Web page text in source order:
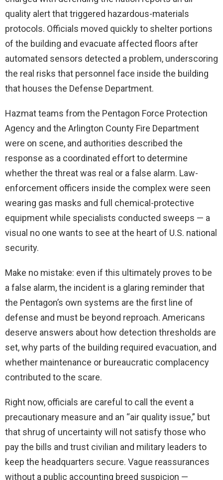
quality alert that triggered hazardous-materials
protocols. Officials moved quickly to shelter portions
of the building and evacuate affected floors after
automated sensors detected a problem, underscoring
the real risks that personnel face inside the building
that houses the Defense Department.
Hazmat teams from the Pentagon Force Protection
Agency and the Arlington County Fire Department
were on scene, and authorities described the
response as a coordinated effort to determine
whether the threat was real or a false alarm. Law-
enforcement officers inside the complex were seen
wearing gas masks and full chemical-protective
equipment while specialists conducted sweeps — a
visual no one wants to see at the heart of U.S. national
security.
Make no mistake: even if this ultimately proves to be
a false alarm, the incident is a glaring reminder that
the Pentagon’s own systems are the first line of
defense and must be beyond reproach. Americans
deserve answers about how detection thresholds are
set, why parts of the building required evacuation, and
whether maintenance or bureaucratic complacency
contributed to the scare.
Right now, officials are careful to call the event a
precautionary measure and an “air quality issue,” but
that shrug of uncertainty will not satisfy those who
pay the bills and trust civilian and military leaders to
keep the headquarters secure. Vague reassurances
without a public accounting breed suspicion —